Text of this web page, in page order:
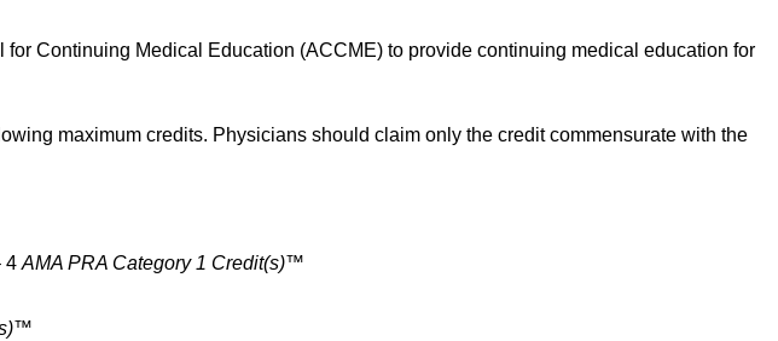
Continuing Medical Education (ACCME) to provide continuing medical education for
maximum credits. Physicians should claim only the credit commensurate with the
4 AMA PRA Category 1 Credit(s)™